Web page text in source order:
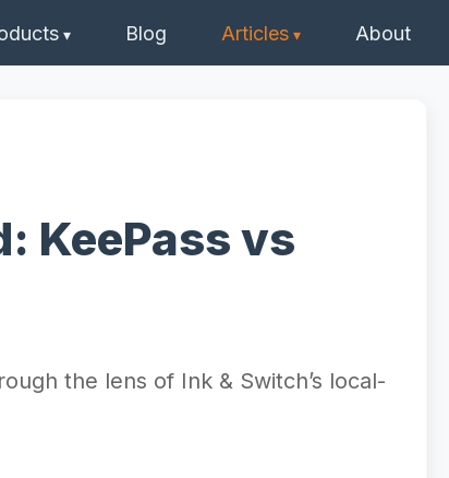
Blog Articles About
KeePass vs
the lens of Ink & Switch’s local-